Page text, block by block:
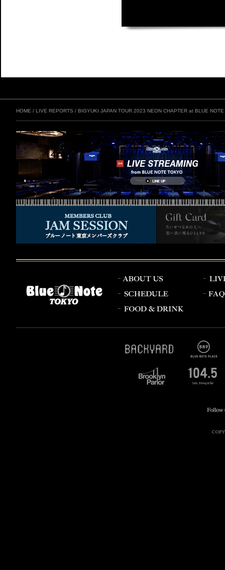
HOME / LIVE REPORTS / BIGYUKI JAPAN TOUR 2023 NEON CHAPTER at BLUE